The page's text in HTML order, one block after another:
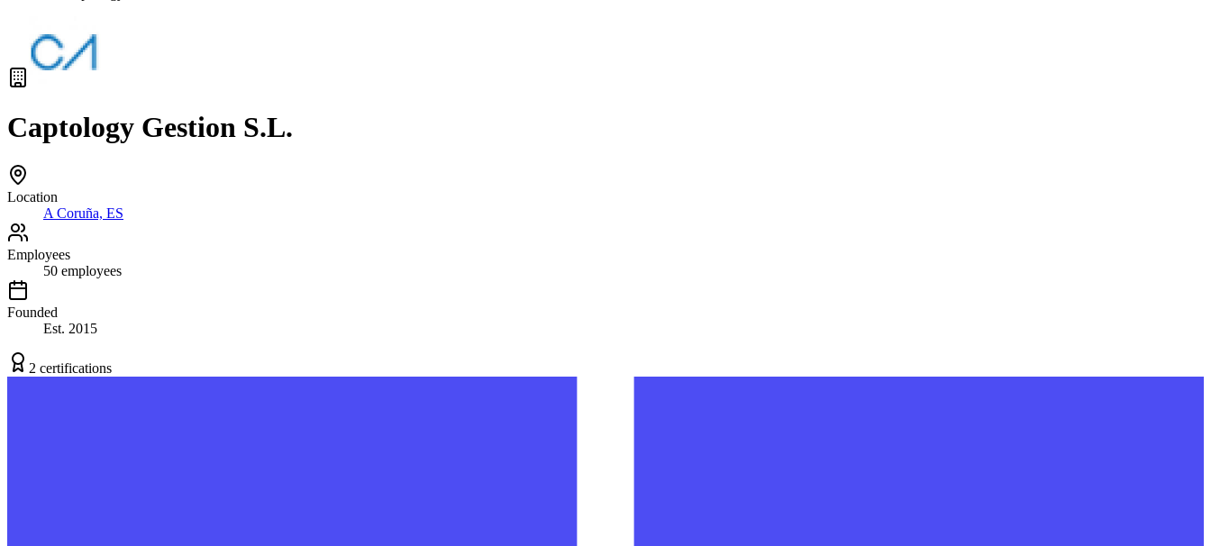
Captology Gestion S.L.
Location
A Coruña, ES
Employees
50 employees
Founded
Est. 2015
2 certifications